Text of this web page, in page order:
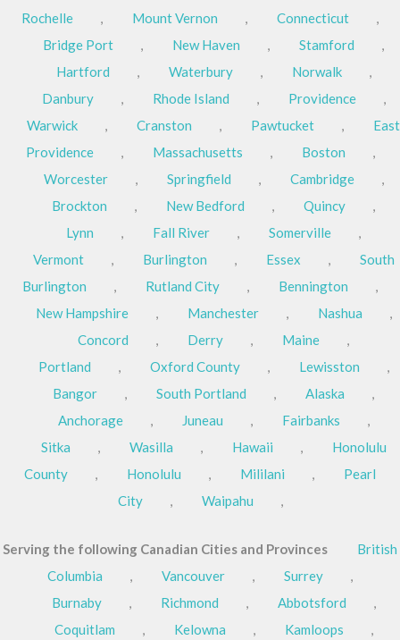
Rochelle
, Mount Vernon , Connecticut
,
Bridge Port
, New Haven , Stamford
,
Hartford
, Waterbury , Norwalk
,
Danbury
, Rhode Island , Providence
,
Warwick
, Cranston , Pawtucket ,
East
Providence
, Massachusetts , Boston
,
Worcester
, Springfield , Cambridge
,
Brockton
, New Bedford , Quincy
,
Lynn
, Fall River , Somerville
,
Vermont
, Burlington , Essex ,
South
Burlington
, Rutland City , Bennington
,
New Hampshire
, Manchester , Nashua
,
Concord
, Derry , Maine
,
Portland
, Oxford County , Lewisston
,
Bangor
, South Portland , Alaska
,
Anchorage
, Juneau , Fairbanks
,
Sitka
, Wasilla , Hawaii ,
Honolulu
County
, Honolulu , Mililani ,
Pearl
City
, Waipahu ,
Serving the following Canadian Cities and Provinces
British
Columbia
, Vancouver , Surrey
,
Burnaby
, Richmond , Abbotsford
,
Coquitlam
, Kelowna , Kamloops
,